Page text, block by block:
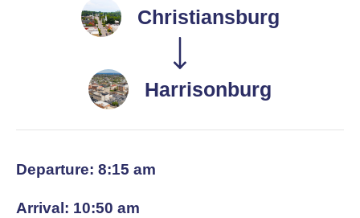
Christiansburg
Harrisonburg
Departure: 8:15 am
Arrival: 10:50 am